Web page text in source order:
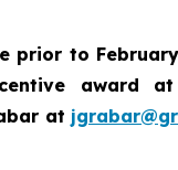
prior to
award
at